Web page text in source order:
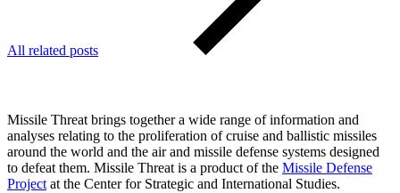
All related posts
Missile Threat brings together a wide range of information and
analyses relating to the proliferation of cruise and ballistic missiles
around the world and the air and missile defense systems designed
to defeat them. Missile Threat is a product of the Missile Defense
Project at the Center for Strategic and International Studies.